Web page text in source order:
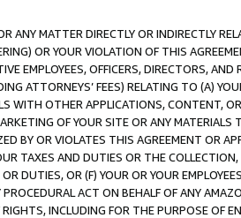
ANY MATTER DIRECTLY OR INDIRECTLY
OR YOUR VIOLATION OF THIS
EMPLOYEES, OFFICERS, DIRECTORS, AND
ATTORNEYS’ FEES) RELATING TO (A)
WITH OTHER APPLICATIONS, CONTENT,
OF YOUR SITE OR ANY MATERIALS
BY OR VIOLATES THIS AGREEMENT OR
TAXES AND DUTIES OR THE COLLECTION,
DUTIES, OR (F) YOUR OR YOUR
ACT ON BEHALF OF ANY
INCLUDING FOR THE PURPOSE OF